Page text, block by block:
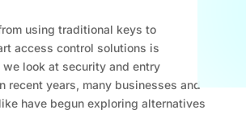
using traditional keys to
access control solutions is
we look at security and entry
recent years, many businesses and
have begun exploring alternatives